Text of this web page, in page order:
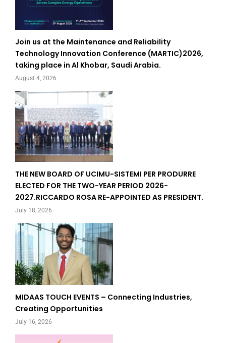
Join us at the Maintenance and Reliability
Technology Innovation Conference (MARTIC)2026,
taking place in Al Khobar, Saudi Arabia.
August 4, 2026
THE NEW BOARD OF UCIMU-SISTEMI PER PRODURRE
ELECTED FOR THE TWO-YEAR PERIOD 2026-
2027.RICCARDO ROSA RE-APPOINTED AS PRESIDENT.
July 18, 2026
MIDAAS TOUCH EVENTS – Connecting Industries,
Creating Opportunities
July 16, 2026